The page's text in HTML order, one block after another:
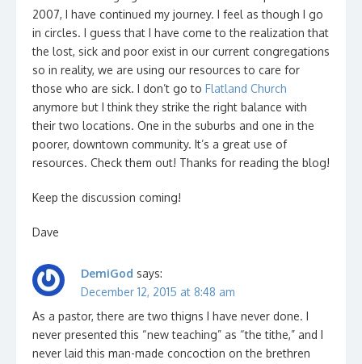
2007, I have continued my journey. I feel as though I go
in circles. I guess that I have come to the realization that
the lost, sick and poor exist in our current congregations
so in reality, we are using our resources to care for
those who are sick. I don’t go to Flatland Church
anymore but I think they strike the right balance with
their two locations. One in the suburbs and one in the
poorer, downtown community. It’s a great use of
resources. Check them out! Thanks for reading the blog!
Keep the discussion coming!
Dave
DemiGod says:
December 12, 2015 at 8:48 am
As a pastor, there are two thigns I have never done. I
never presented this “new teaching” as “the tithe,” and I
never laid this man-made concoction on the brethren